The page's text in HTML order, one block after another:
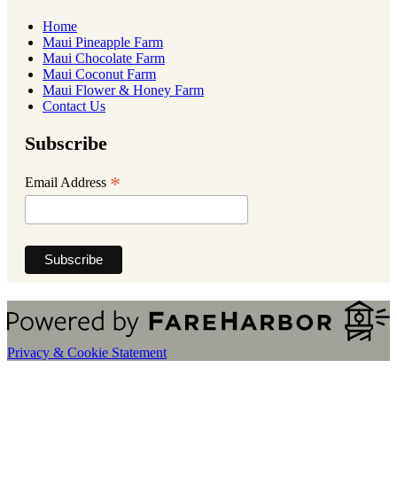
Home
Maui Pineapple Farm
Maui Chocolate Farm
Maui Coconut Farm
Maui Flower & Honey Farm
Contact Us
Subscribe
Email Address *
Privacy & Cookie Statement